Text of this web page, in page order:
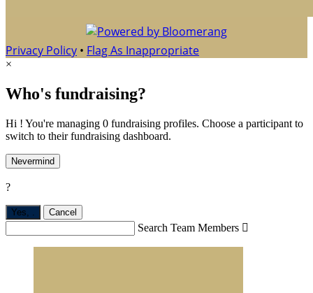
Privacy Policy • Flag As Inappropriate
×
Who's fundraising?
Hi ! You're managing 0 fundraising profiles. Choose a participant to
switch to their fundraising dashboard.
Nevermind
?
Yes, . Cancel
Search Team Members 